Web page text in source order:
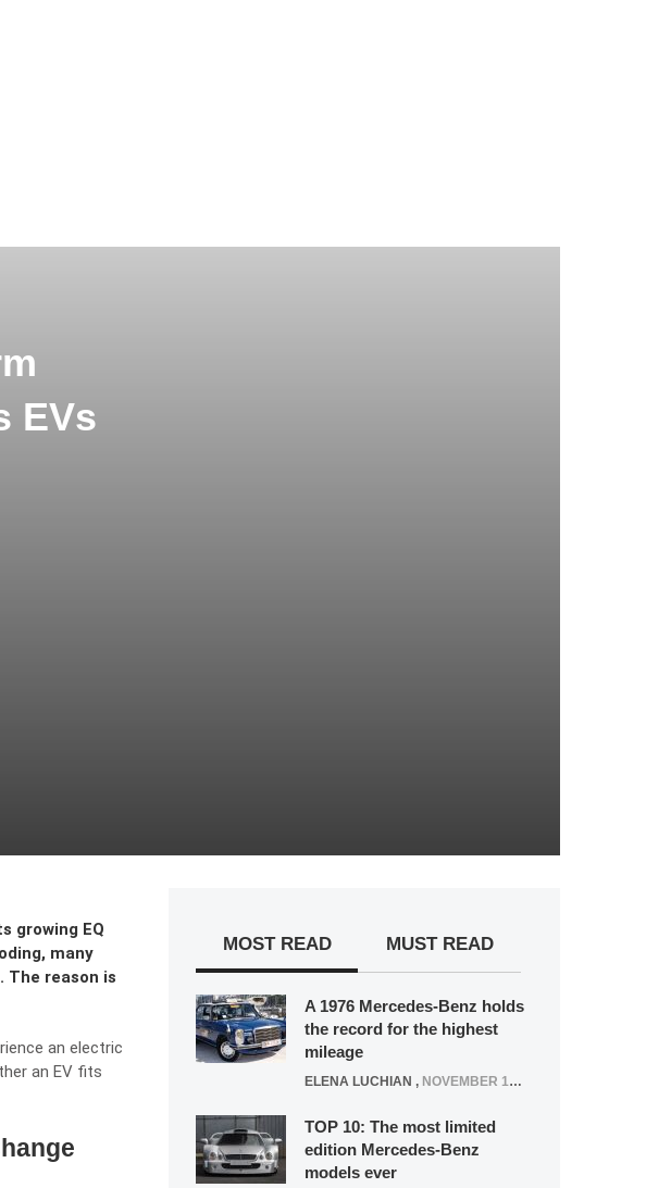
EVs
growing EQ
many
The reason is
an electric
an EV fits
MOST READ MUST READ
A 1976 Mercedes-Benz holds
the record for the highest
mileage
ELENA LUCHIAN , NOVEMBER 12, 2021
TOP 10: The most limited
edition Mercedes-Benz
models ever